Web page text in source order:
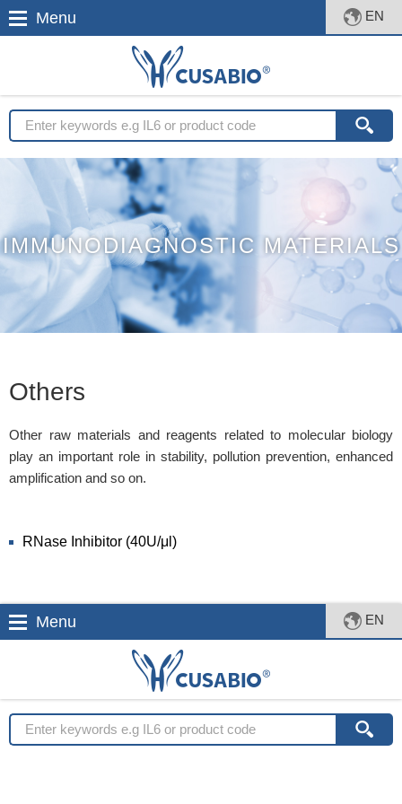
EN
Menu
IMMUNODIAGNOSTIC MATERIALS
Others
Other raw materials and reagents related to molecular biology
play an important role in stability, pollution prevention, enhanced
amplification and so on.
RNase Inhibitor (40U/μl)
EN
Menu